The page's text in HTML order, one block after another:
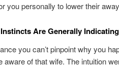
you personally to lower their
Are Generally
you can’t pinpoint why you
aware of that wife. The intuition